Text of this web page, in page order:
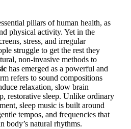
pillars of human health, as
physical activity. Yet in the
stress, and irregular
struggle to get the rest they
non-invasive methods to
has emerged as a powerful and
refers to sound compositions
relaxation, slow brain
restorative sleep. Unlike ordinary
sleep music is built around
tempos, and frequencies that
body’s natural rhythms.